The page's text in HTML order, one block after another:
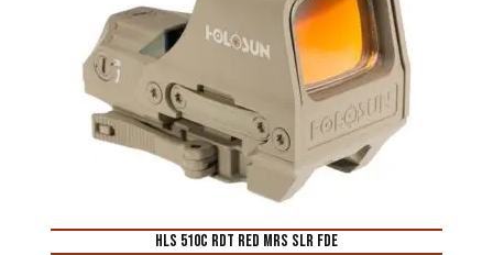
HLS 510C RDT RED MRS SLR FDE